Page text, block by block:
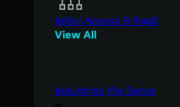
Initial Access & RaaS
View All
Industries We Serve